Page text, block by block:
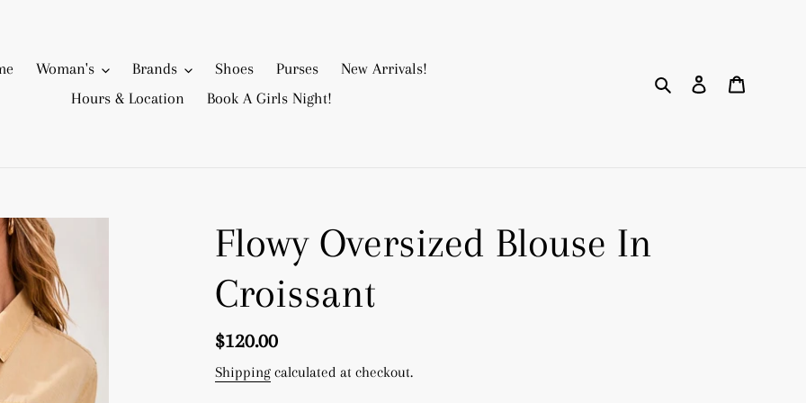
Woman's Brands Shoes Purses
New Arrivals!
Hours & Location
Book A Girls Night!
Search Log in
Flowy Oversized Blouse In
Croissant
Regular
price
$120.00
Shipping calculated at checkout.